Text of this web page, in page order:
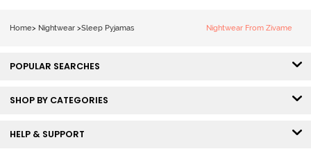
Home> Nightwear >Sleep Pyjamas Nightwear From Zivame
POPULAR SEARCHES
SHOP BY CATEGORIES
HELP & SUPPORT